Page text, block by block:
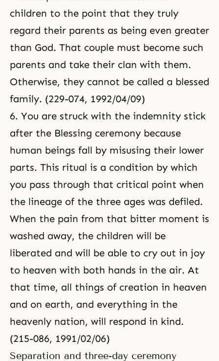
children to the point that they truly
regard their parents as being even greater
than God. That couple must become such
parents and take their clan with them.
Otherwise, they cannot be called a blessed
family. (229-074, 1992/04/09)
6. You are struck with the indemnity stick
after the Blessing ceremony because
human beings fall by misusing their lower
parts. This ritual is a condition by which
you pass through that critical point when
the lineage of the three ages was defiled.
When the pain from that bitter moment is
washed away, the children will be
liberated and will be able to cry out in joy
to heaven with both hands in the air. At
that time, all things of creation in heaven
and on earth, and everything in the
heavenly nation, will respond in kind.
(215-086, 1991/02/06)
Separation and three-day ceremony